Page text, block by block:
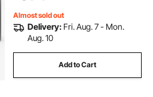
Almost sold out
Delivery: Fri. Aug. 7 - Mon.
Aug. 10
Add to Cart